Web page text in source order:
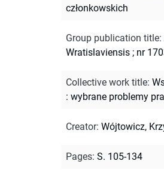
członkowskich
Group publication title:
Wratislaviensis ; nr
Collective work title:
: wybrane problemy
Creator: Wójtowicz,
Pages: S. 105-134